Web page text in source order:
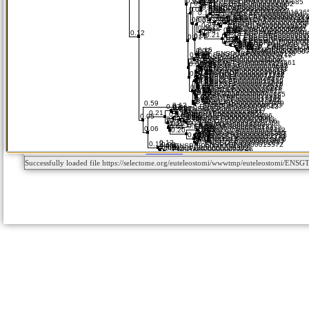
Successfully loaded file https://selectome.org/euteleostomi/wwwtmp/euteleostomi/